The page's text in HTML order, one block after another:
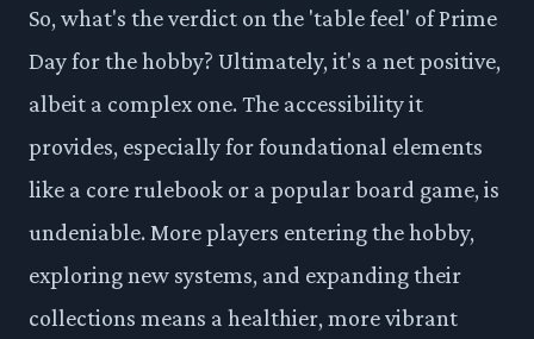
So, what's the verdict on the 'table feel' of Prime
Day for the hobby? Ultimately, it's a net positive,
albeit a complex one. The accessibility it
provides, especially for foundational elements
like a core rulebook or a popular board game, is
undeniable. More players entering the hobby,
exploring new systems, and expanding their
collections means a healthier, more vibrant